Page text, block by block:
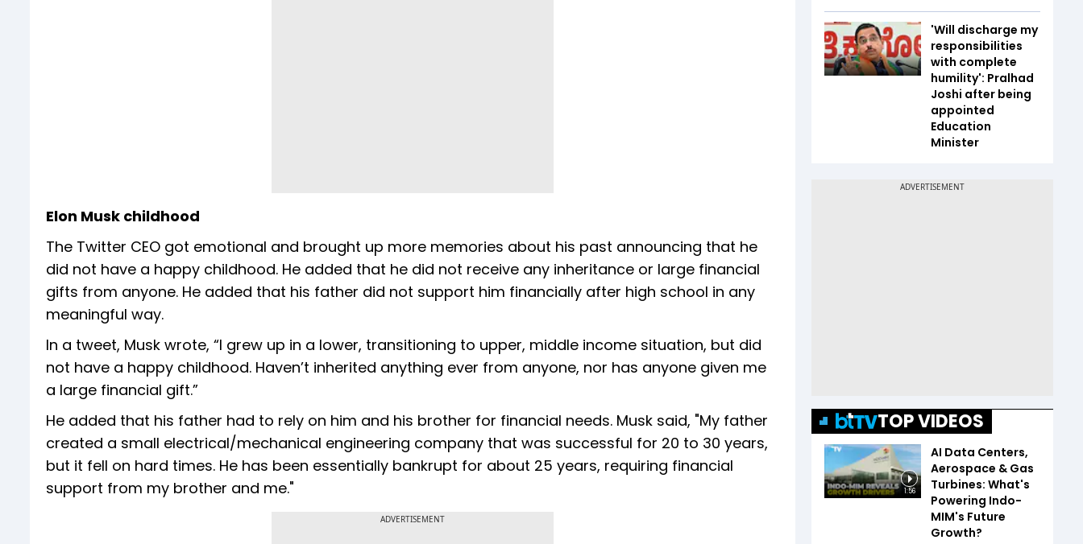
Elon Musk childhood
The Twitter CEO got emotional and brought up more memories about his past announcing that he
did not have a happy childhood. He added that he did not receive any inheritance or large financial
gifts from anyone. He added that his father did not support him financially after high school in any
meaningful way.
In a tweet, Musk wrote, “I grew up in a lower, transitioning to upper, middle income situation, but did
not have a happy childhood. Haven’t inherited anything ever from anyone, nor has anyone given me
a large financial gift.”
He added that his father had to rely on him and his brother for financial needs. Musk said, "My father
created a small electrical/mechanical engineering company that was successful for 20 to 30 years,
but it fell on hard times. He has been essentially bankrupt for about 25 years, requiring financial
support from my brother and me."
ADVERTISEMENT
'Will discharge my
responsibilities
with complete
humility': Pralhad
Joshi after being
appointed
Education
Minister
TOP VIDEOS
1:56
AI Data Centers,
Aerospace & Gas
Turbines: What's
Powering Indo-
MIM's Future
Growth?